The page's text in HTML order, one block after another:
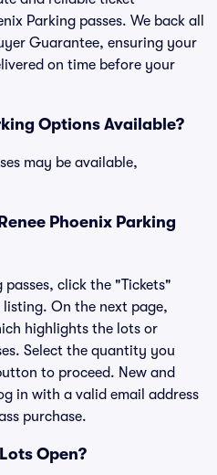
Parking passes. We back all
Guarantee, ensuring your
on time before your
Options Available?
may be available,
Phoenix Parking
click the "Tickets"
On the next page,
highlights the lots or
Select the quantity you
to proceed. New and
in with a valid email address
purchase.
Open?